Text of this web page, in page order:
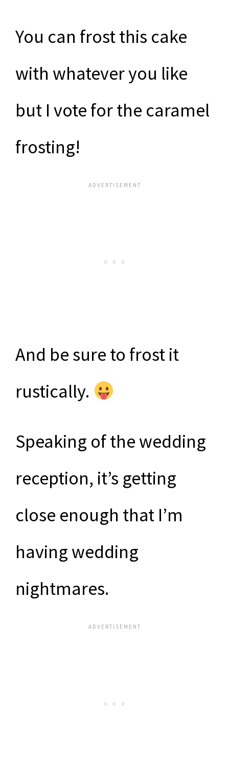
You can frost this cake
with whatever you like
but I vote for the caramel
frosting!
And be sure to frost it
rustically.
Speaking of the wedding
reception, it’s getting
close enough that I’m
having wedding
nightmares.